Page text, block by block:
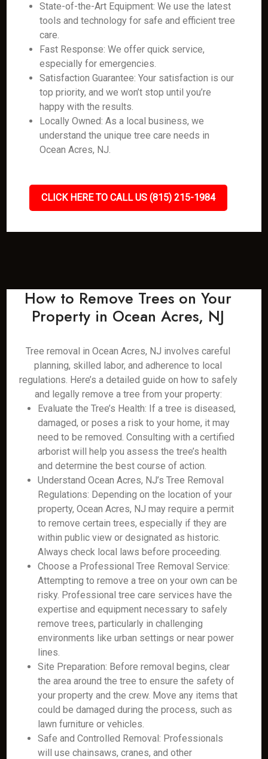
State-of-the-Art Equipment: We use the latest
tools and technology for safe and efficient tree
care.
Fast Response: We offer quick service,
especially for emergencies.
Satisfaction Guarantee: Your satisfaction is our
top priority, and we won’t stop until you’re
happy with the results.
Locally Owned: As a local business, we
understand the unique tree care needs in
Ocean Acres, NJ.
CLICK HERE TO CALL US (815) 215-1984
How to Remove Trees on Your
Property in Ocean Acres, NJ
Tree removal in Ocean Acres, NJ involves careful
planning, skilled labor, and adherence to local
regulations. Here’s a detailed guide on how to safely
and legally remove a tree from your property:
Evaluate the Tree’s Health: If a tree is diseased,
damaged, or poses a risk to your home, it may
need to be removed. Consulting with a certified
arborist will help you assess the tree’s health
and determine the best course of action.
Understand Ocean Acres, NJ’s Tree Removal
Regulations: Depending on the location of your
property, Ocean Acres, NJ may require a permit
to remove certain trees, especially if they are
within public view or designated as historic.
Always check local laws before proceeding.
Choose a Professional Tree Removal Service:
Attempting to remove a tree on your own can be
risky. Professional tree care services have the
expertise and equipment necessary to safely
remove trees, particularly in challenging
environments like urban settings or near power
lines.
Site Preparation: Before removal begins, clear
the area around the tree to ensure the safety of
your property and the crew. Move any items that
could be damaged during the process, such as
lawn furniture or vehicles.
Safe and Controlled Removal: Professionals
will use chainsaws, cranes, and other